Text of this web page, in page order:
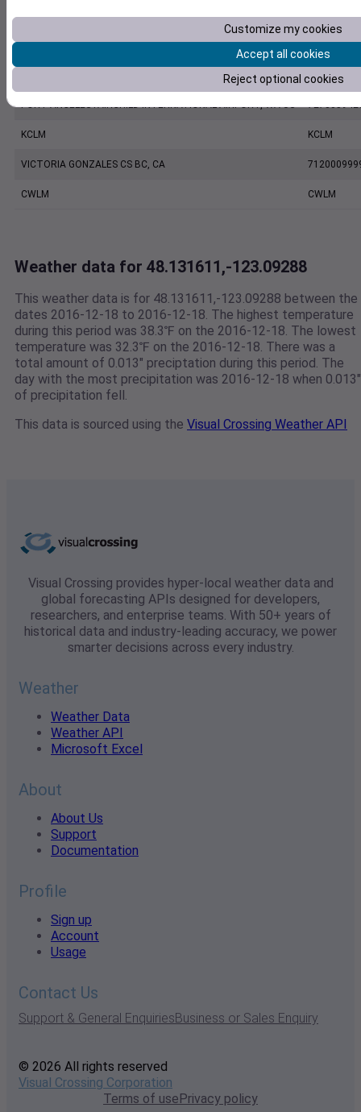
Station Id
KNOW KNOW
PORT ANGELES FAIRCHILD INTERNATIONAL AIRPORT, WA US
KCLM KCLM
VICTORIA GONZALES CS BC, CA
CWLM CWLM
Weather data for 48.131611,-123.09288
This weather data is for 48.131611,-123.09288 between the
dates 2016-12-18 to 2016-12-18. The highest temperature
during this period was 38.3℉ on the 2016-12-18. The lowest
temperature was 32.3℉ on the 2016-12-18. There was a
total amount of 0.013" preciptation during this period. The
day with the most precipitation was 2016-12-18 when 0.013"
of precipitation fell.
This data is sourced using the Visual Crossing Weather API
Visual Crossing provides hyper-local weather data and
global forecasting APIs designed for developers,
researchers, and enterprise teams. With 50+ years of
historical data and industry-leading accuracy, we power
smarter decisions across every industry.
Weather
Weather Data
Weather API
Microsoft Excel
About
About Us
Support
Documentation
Profile
Sign up
Account
Usage
Contact Us
Support & General EnquiriesBusiness or Sales Enquiry
© 2026 All rights reserved
Visual Crossing Corporation
Terms of usePrivacy policy
Customize my cookies
Accept all cookies
Reject optional cookies